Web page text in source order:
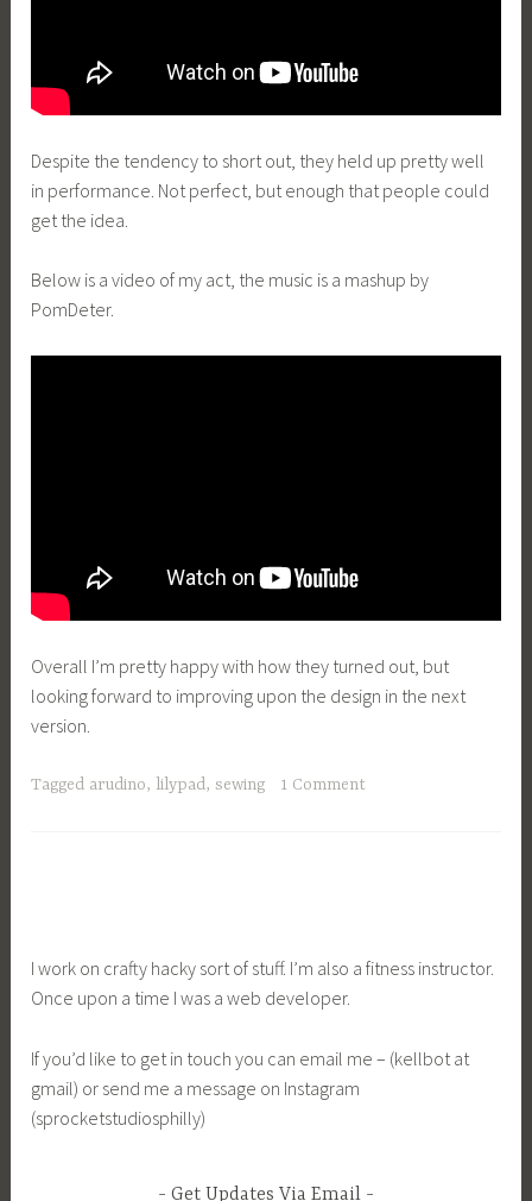
Despite the tendency to short out, they held up pretty well
in performance. Not perfect, but enough that people could
get the idea.
Below is a video of my act, the music is a mashup by
PomDeter.
Overall I’m pretty happy with how they turned out, but
looking forward to improving upon the design in the next
version.
Tagged arudino, lilypad,sewing 1 Comment
I work on crafty hacky sort of stuff. I’m also a fitness instructor.
Once upon a time I was a web developer.
If you’d like to get in touch you can email me – (kellbot at
gmail) or send me a message on Instagram
(sprocketstudiosphilly)
Get Updates Via Email